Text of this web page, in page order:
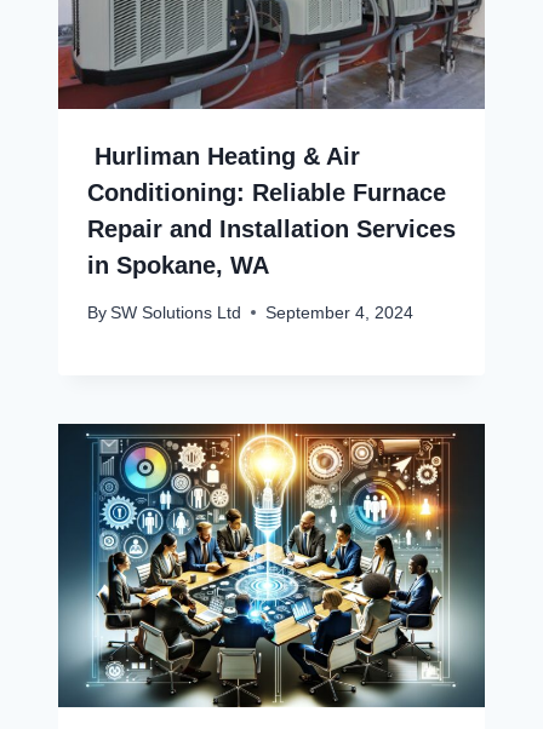
Hurliman Heating & Air
Conditioning: Reliable Furnace
Repair and Installation Services
in Spokane, WA
By SW Solutions Ltd September 4, 2024